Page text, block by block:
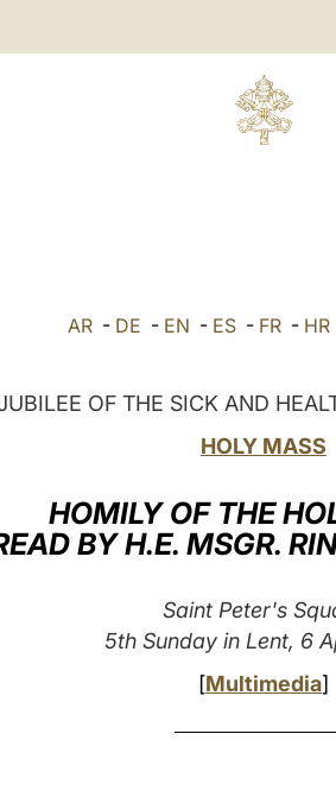
AR- DE - EN - ES- FR- HR
OF THE SICK AND
HOLY MASS
HOMILY OF THE
BY H.E. MSGR.
Saint Peter's
5th Sunday in Lent, 6
[Multimedia]